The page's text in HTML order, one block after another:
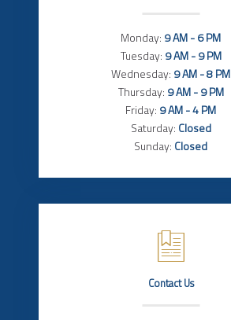
Monday: 9 AM - 6 PM
Tuesday: 9 AM - 9 PM
Wednesday: 9 AM - 8 PM
Thursday: 9 AM - 9 PM
Friday: 9 AM - 4 PM
Saturday: Closed
Sunday: Closed
Contact Us